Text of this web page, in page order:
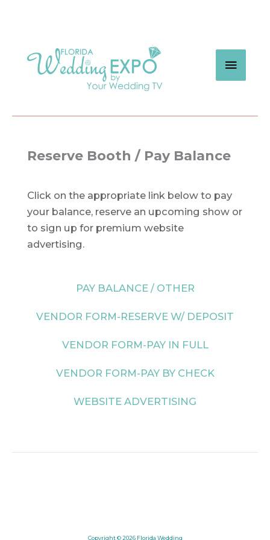
content
MAIN
Reserve Booth / Pay Balance
Click on the appropriate link below to pay
your balance, reserve an upcoming show or
to sign up for premium website
advertising.
PAY BALANCE / OTHER
VENDOR FORM-RESERVE W/ DEPOSIT
VENDOR FORM-PAY IN FULL
VENDOR FORM-PAY BY CHECK
WEBSITE ADVERTISING
Copyright © 2026 Florida Wedding